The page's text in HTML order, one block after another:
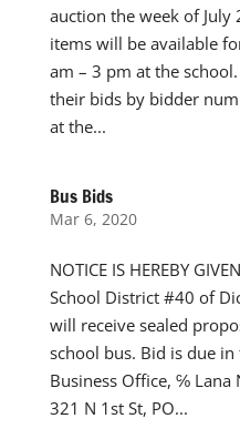
auction the week of July
items will be available
am – 3 pm at the
their bids by bidder
at the...
Bus Bids
Mar 6, 2020
NOTICE IS HEREBY
School District #40 of
will receive sealed
school bus. Bid is due in
Business Office, ℅ Lana
321 N 1st St, PO...